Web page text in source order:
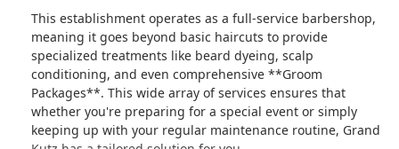
This establishment operates as a full-service barbershop,
meaning it goes beyond basic haircuts to provide
specialized treatments like beard dyeing, scalp
conditioning, and even comprehensive **Groom
Packages**. This wide array of services ensures that
whether you're preparing for a special event or simply
keeping up with your regular maintenance routine, Grand